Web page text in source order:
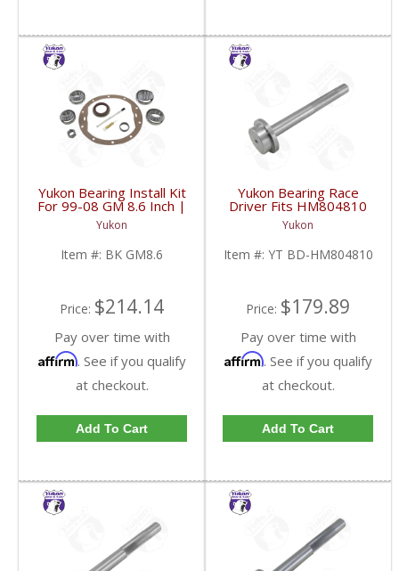
Yukon Bearing Install Kit
For 99-08 GM 8.6 Inch |
BK GM8.6-FDHC
Yukon
Item #: BK GM8.6
Price: $214.14
Pay over time with
Affirm. See if you qualify
at checkout.
Add To Cart
Yukon Bearing Race
Driver Fits HM804810
Race | YT BD-
HM804810-FDHC
Yukon
Item #: YT BD-HM804810
Price: $179.89
Pay over time with
Affirm. See if you qualify
at checkout.
Add To Cart